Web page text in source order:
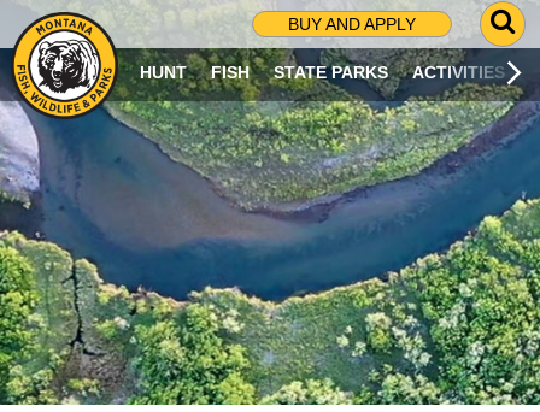
BUY AND APPLY
G
O
T
O
S
R
C
H
P
A
G
E
HUNT FISH STATE PARKS ACTIVITIES